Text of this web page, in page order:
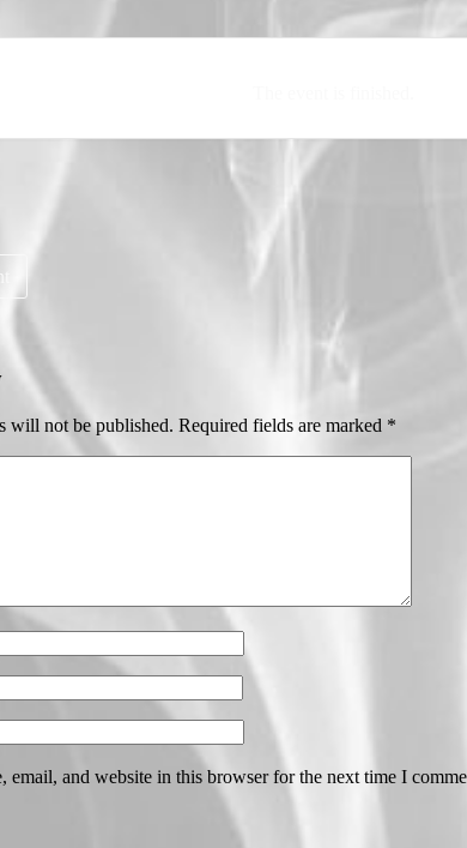
will not be published. Required fields are marked *
email, and website in this browser for the next time I